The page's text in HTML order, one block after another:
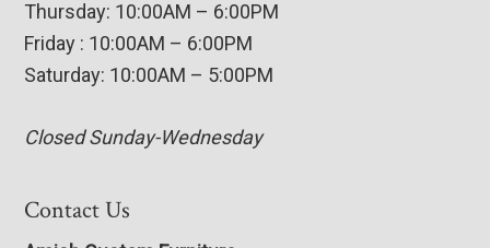
Thursday: 10:00AM – 6:00PM
Friday : 10:00AM – 6:00PM
Saturday: 10:00AM – 5:00PM
Closed Sunday-Wednesday
Contact Us